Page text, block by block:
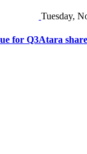
for Q3
Tuesday,
Atara